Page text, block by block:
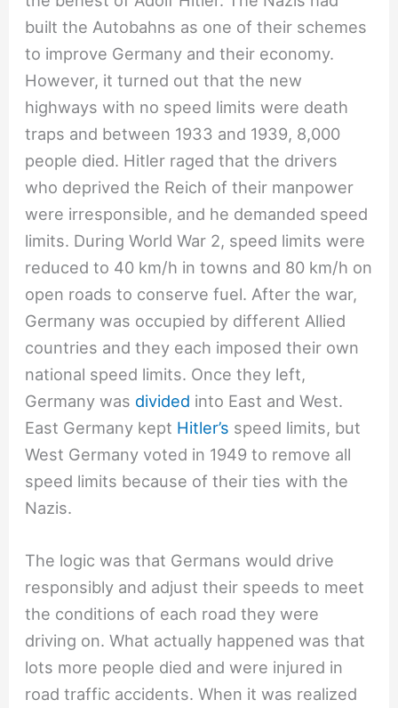
built the Autobahns as one of their schemes
to improve Germany and their economy.
However, it turned out that the new
highways with no speed limits were death
traps and between 1933 and 1939, 8,000
people died. Hitler raged that the drivers
who deprived the Reich of their manpower
were irresponsible, and he demanded speed
limits. During World War 2, speed limits were
reduced to 40 km/h in towns and 80 km/h on
open roads to conserve fuel. After the war,
Germany was occupied by different Allied
countries and they each imposed their own
national speed limits. Once they left,
Germany was divided into East and West.
East Germany kept Hitler’s speed limits, but
West Germany voted in 1949 to remove all
speed limits because of their ties with the
Nazis.
The logic was that Germans would drive
responsibly and adjust their speeds to meet
the conditions of each road they were
driving on. What actually happened was that
lots more people died and were injured in
road traffic accidents. When it was realized